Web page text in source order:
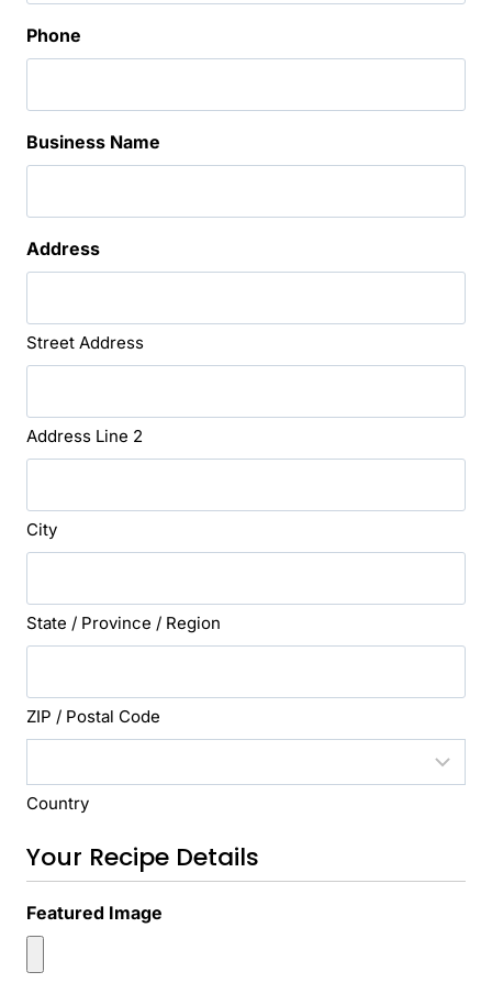
Phone
Business Name
Address
Street Address
Address Line 2
City
State / Province / Region
ZIP / Postal Code
Country
Your Recipe Details
Featured Image